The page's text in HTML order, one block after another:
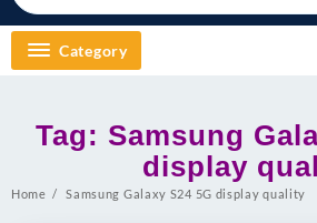
Category
Tag: Samsung
display
Home Samsung Galaxy S24 5G display quality